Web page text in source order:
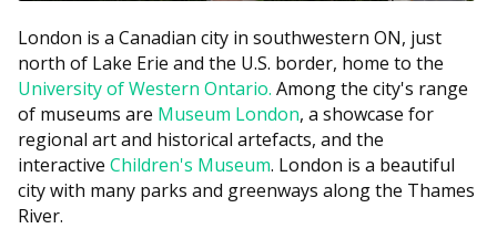
These ranges are estimates and may vary by clinic.
According to the hellodent Canadian Dental Health
Guide, costs in London can vary based on a clinic's
overhead, with clinics in busier core areas often
carrying higher costs such as rent compared to
suburban ones with lower facility costs. Ask the clinic
for a written estimate before treatment starts.
London is a Canadian city in southwestern ON, just
north of Lake Erie and the U.S. border, home to the
University of Western Ontario. Among the city's range
of museums are Museum London, a showcase for
regional art and historical artefacts, and the
interactive Children's Museum. London is a beautiful
city with many parks and greenways along the Thames
River.